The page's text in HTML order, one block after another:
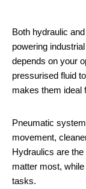
Both hydraulic
powering
depends on your
pressurised fluid
makes them ideal
Pneumatic
movement,
Hydraulics are
matter most,
tasks.